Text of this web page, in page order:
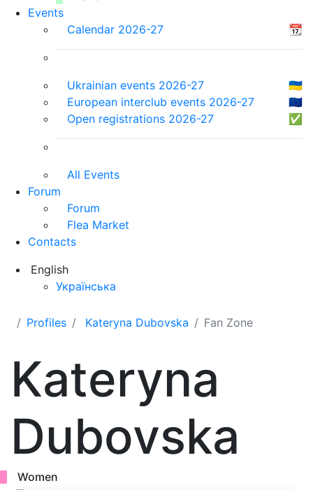
Events
Calendar 2026-27
📆
Ukrainian events 2026-27
🇺🇦
European interclub events 2026-27
🇪🇺
Open registrations 2026-27
✅
All Events
Forum
Forum
Flea Market
Contacts
English
Українська
Profiles Kateryna Dubovska Fan Zone
Kateryna
Dubovska
Women